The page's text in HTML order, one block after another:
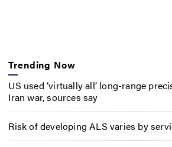
Trending Now
US used ‘virtually all’ long-range
Iran war, sources say
Risk of developing ALS varies by